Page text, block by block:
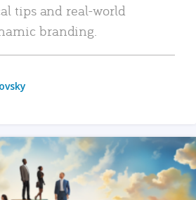
tips and real-world
branding.